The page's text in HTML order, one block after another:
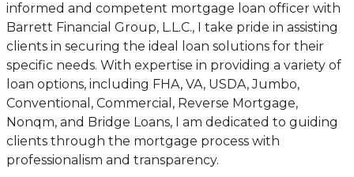
Ensuring that you make the right choice for you and
your family is my ultimate goal. And I am committed
to providing my customers with mortgage services
that exceed their expectations. I hope you'll browse
my website, check out the different loan programs I
have available, use my decision-making tools and
calculators, and apply for a loan in just four easy steps
with the short form Application.
informed and competent mortgage loan officer with
Barrett Financial Group, L.L.C., I take pride in assisting
clients in securing the ideal loan solutions for their
specific needs. With expertise in providing a variety of
loan options, including FHA, VA, USDA, Jumbo,
Conventional, Commercial, Reverse Mortgage,
Nonqm, and Bridge Loans, I am dedicated to guiding
clients through the mortgage process with
professionalism and transparency.